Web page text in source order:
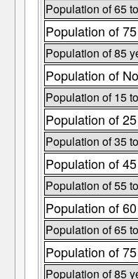
Population of 65
Population of
Population of 85
Population of
Population of 15
Population of
Population of 35
Population of
Population of 55
Population of
Population of 65
Population of
Population of 85